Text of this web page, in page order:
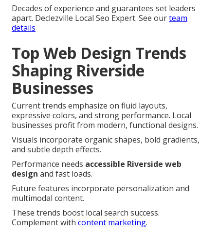
Decades of experience and guarantees set leaders
apart. Declezville Local Seo Expert. See ourteam
details
Top Web Design Trends
Shaping Riverside
Businesses
Current trends emphasize on fluid layouts,
expressive colors, and strong performance. Local
businesses profit from modern, functional designs.
Visuals incorporate organic shapes, bold gradients,
and subtle depth effects.
Performance needs accessible Riverside web
design and fast loads.
Future features incorporate personalization and
multimodal content.
These trends boost local search success.
Complement with content marketing.